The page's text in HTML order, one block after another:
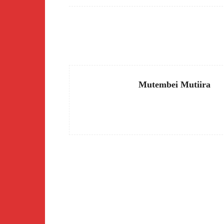
Mutembei Mutiira